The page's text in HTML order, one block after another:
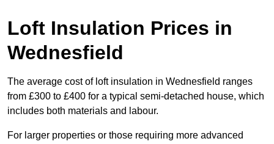
Loft Insulation Prices in
Wednesfield
The average cost of loft insulation in Wednesfield ranges
from £300 to £400 for a typical semi-detached house, which
includes both materials and labour.
For larger properties or those requiring more advanced